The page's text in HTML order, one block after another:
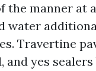
the manner at
water
Travertine
and yes